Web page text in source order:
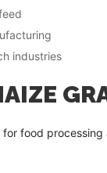
industries
for food processing